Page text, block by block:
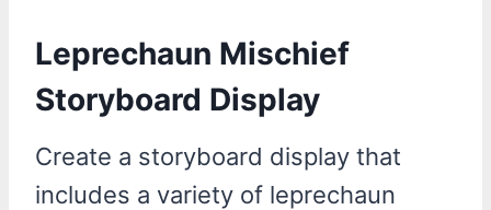
Leprechaun Mischief
Storyboard Display
Create a storyboard display that
includes a variety of leprechaun